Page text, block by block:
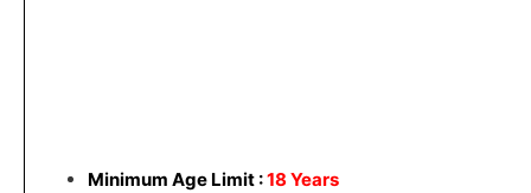
Minimum Age Limit :18 Years